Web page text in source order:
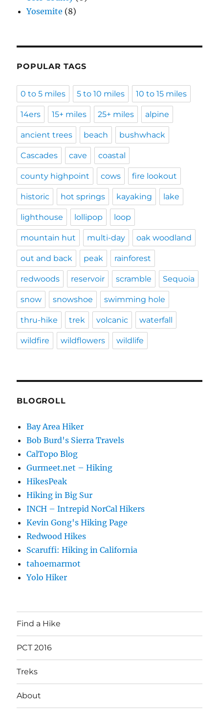
Yosemite (8)
POPULAR TAGS
0 to 5 miles 5 to 10 miles 10 to 15 miles
14ers 15+ miles 25+ miles alpine
ancient trees beach bushwhack
Cascades cave coastal
county highpoint cows fire lookout
historic hot springs kayaking lake
lighthouse lollipop loop
mountain hut multi-day oak woodland
out and back peak rainforest
redwoods reservoir scramble Sequoia
snow snowshoe swimming hole
thru-hike trek volcanic waterfall
wildfire wildflowers wildlife
BLOGROLL
Bay Area Hiker
Bob Burd's Sierra Travels
CalTopo Blog
Gurmeet.net – Hiking
HikesPeak
Hiking in Big Sur
INCH – Intrepid NorCal Hikers
Kevin Gong's Hiking Page
Redwood Hikes
Scaruffi: Hiking in California
tahoemarmot
Yolo Hiker
Find a Hike
PCT 2016
Treks
About